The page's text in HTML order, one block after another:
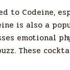
to Codeine,
is also a
emotional
These